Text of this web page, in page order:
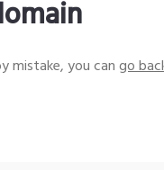
mistake, you cango